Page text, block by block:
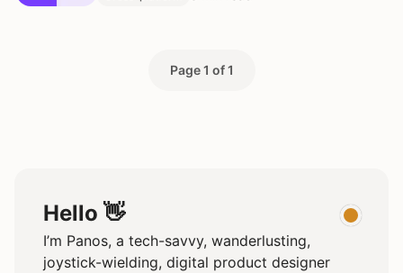
Page 1 of 1
Hello 👋
I’m Panos, a tech-savvy, wanderlusting,
joystick-wielding, digital product designer